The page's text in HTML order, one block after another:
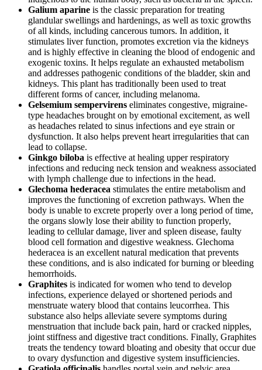
Galium aparine is the classic preparation for treating
glandular swellings and hardenings, as well as toxic growths
of all kinds, including cancerous tumors. In addition, it
stimulates liver function, promotes excretion via the kidneys
and is highly effective in cleaning the blood of endogenic and
exogenic toxins. It helps regulate an exhausted metabolism
and addresses pathogenic conditions of the bladder, skin and
kidneys. This plant has traditionally been used to treat
different forms of cancer, including melanoma.
Gelsemium sempervirens eliminates congestive, migraine-
type headaches brought on by emotional excitement, as well
as headaches related to sinus infections and eye strain or
dysfunction. It also helps prevent heart irregularities that can
lead to collapse.
Ginkgo biloba is effective at healing upper respiratory
infections and reducing neck tension and weakness associated
with lymph challenge due to infections in the head.
Glechoma hederacea stimulates the entire metabolism and
improves the functioning of excretion pathways. When the
body is unable to excrete properly over a long period of time,
the organs slowly lose their ability to function properly,
leading to cellular damage, liver and spleen disease, faulty
blood cell formation and digestive weakness. Glechoma
hederacea is an excellent natural medication that prevents
these conditions, and is also indicated for burning or bleeding
hemorrhoids.
Graphites is indicated for women who tend to develop
infections, experience delayed or shortened periods and
menstruate watery blood that contains leucorrhea. This
substance also helps alleviate severe symptoms during
menstruation that include back pain, hard or cracked nipples,
joint stiffness and digestive tract conditions. Finally, Graphites
treats the tendency toward bloating and obesity that occur due
to ovary dysfunction and digestive system insufficiencies.